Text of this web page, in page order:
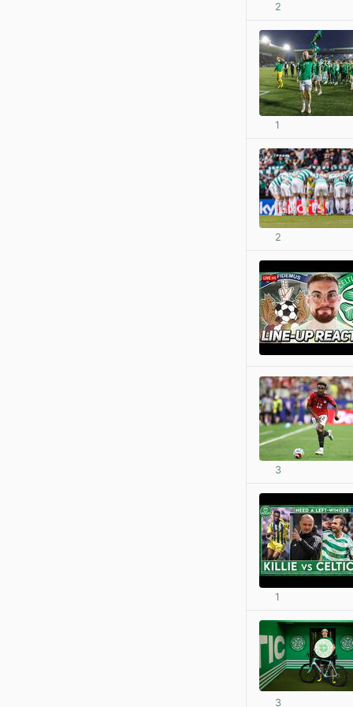
2
1
2
3
1
3